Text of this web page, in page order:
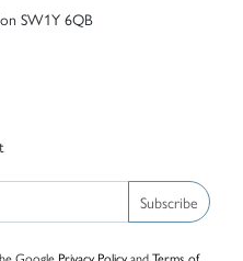
SW1Y 6QB
Subscribe